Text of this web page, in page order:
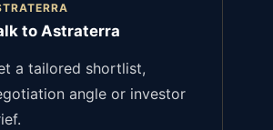
to Astraterra
a tailored shortlist,
angle or investor